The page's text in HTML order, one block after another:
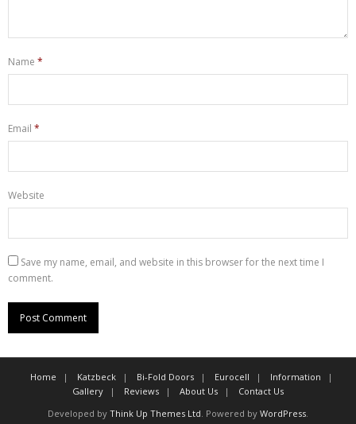
Name *
Email *
Website
Save my name, email, and website in this browser for the next time I
comment.
Home Katzbeck Bi-Fold Doors Eurocell
Information
Gallery
Reviews About Us
Contact Us
Developed by Think Up Themes Ltd. Powered by WordPress.